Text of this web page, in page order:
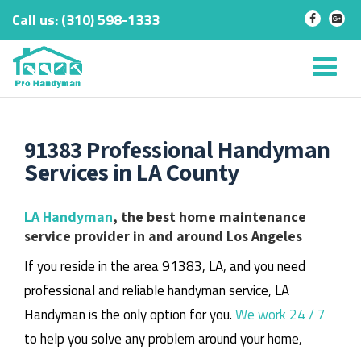
Skip
content
Call us:‎(310) 598-1333 - -
91383 Professional Handyman
Services in LA County
LA Handyman, the best home maintenance
service provider in and around Los Angeles
If you reside in the area 91383, LA, and you need
professional and reliable handyman service, LA
Handyman is the only option for you.We work 24 / 7
to help you solve any problem around your home,